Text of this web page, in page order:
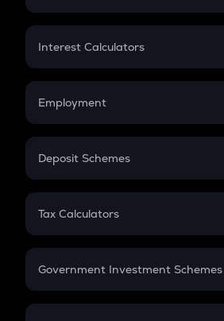
EMI
Credit Card EMI
Interest Calculators
Compound Interest
Employment
In-Hand Salary
PPF
Gratuity
Retirement
Deposit Schemes
FD
Tax Calculators
GST
Government Investment Schemes
Sukanya Samriddhu Yojana